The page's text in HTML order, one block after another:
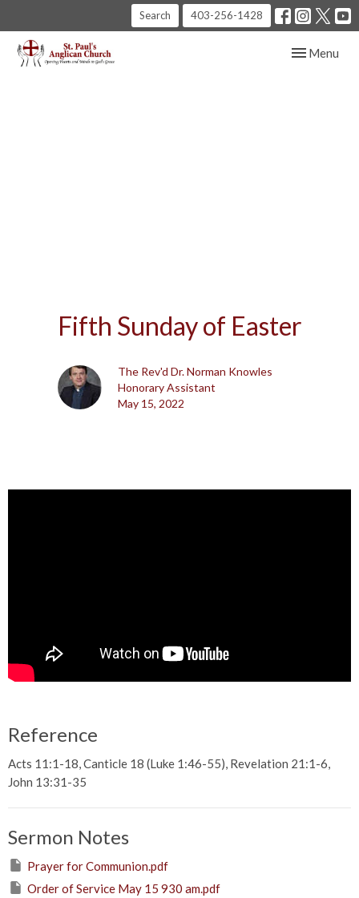
Search 403-256-1428
Toggle
Menu
Fifth Sunday of Easter
The Rev'd Dr. Norman Knowles
Honorary Assistant
May 15, 2022
Reference
Acts 11:1-18, Canticle 18 (Luke 1:46-55), Revelation 21:1-6,
John 13:31-35
Sermon Notes
Prayer for Communion.pdf
Order of Service May 15 930 am.pdf